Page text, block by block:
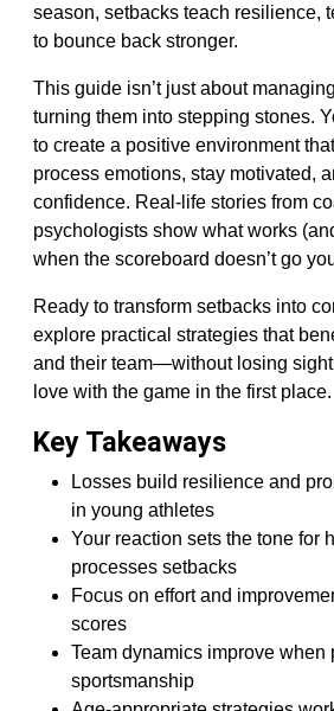
season, setbacks teach resilience,
to bounce back stronger.
This guide isn’t just about
turning them into stepping stones.
to create a positive environment
process emotions, stay motivated,
confidence. Real-life stories from
psychologists show what works
when the scoreboard doesn’t go
Ready to transform setbacks into
explore practical strategies that
and their team—without losing
love with the game in the first place.
Key Takeaways
Losses build resilience and
in young athletes
Your reaction sets the tone for
processes setbacks
Focus on effort and
scores
Team dynamics improve when
sportsmanship